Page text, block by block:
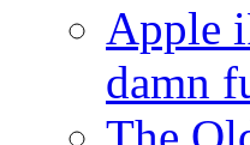
Apple
damn